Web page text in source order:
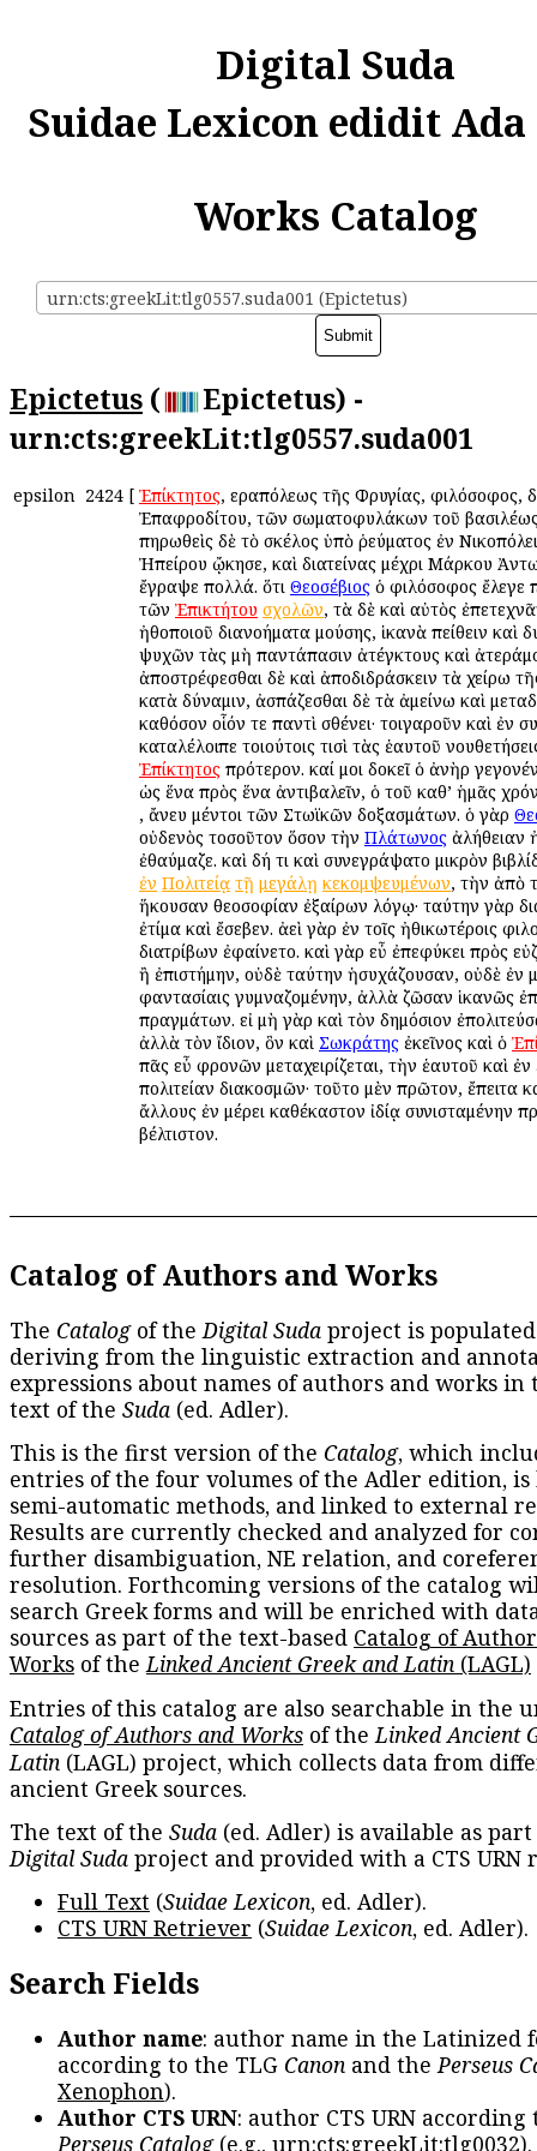
Digital Suda
Suidae Lexicon edidit
Works Catalog
urn:cts:greekLit:tlg0557.suda001 (Epictetus)
Epictetus (
Epictetus) -
urn:cts:greekLit:tlg0557.suda001
epsilon 2424 [ Ἐπίκτητος, Ἱεραπόλεως τῆς Φρυγίας, φιλόσοφος,
Ἐπαφροδίτου, τῶν σωματοφυλάκων τοῦ
πηρωθεὶς δὲ τὸ σκέλος ὑπὸ ῥεύματος ἐν
Ἠπείρου ᾤκησε, καὶ διατείνας μέχρι Μάρκου
ἔγραψε πολλά. ὅτι Θεοσέβιος ὁ φιλόσοφος ἔλεγε
τῶν Ἐπικτήτου σχολῶν, τὰ δὲ καὶ αὐτὸς
ἠθοποιοῦ διανοήματα μούσης, ἱκανὰ πείθειν καὶ
ψυχῶν τὰς μὴ παντάπασιν ἀτέγκτους καὶ
ἀποστρέφεσθαι δὲ καὶ ἀποδιδράσκειν τὰ χείρω
κατὰ δύναμιν, ἀσπάζεσθαι δὲ τὰ ἀμείνω καὶ
καθόσον οἷόν τε παντὶ σθένει· τοιγαροῦν καὶ ἐν
καταλέλοιπε τοιούτοις τισὶ τὰς ἑαυτοῦ
Ἐπίκτητος πρότερον. καί μοι δοκεῖ ὁ ἀνὴρ
ὡς ἕνα πρὸς ἕνα ἀντιβαλεῖν, ὁ τοῦ καθ’ ἡμᾶς
, ἄνευ μέντοι τῶν Στωϊκῶν δοξασμάτων. ὁ γὰρ
οὐδενὸς τοσοῦτον ὅσον τὴν Πλάτωνος ἀλήθειαν
ἐθαύμαζε. καὶ δή τι καὶ συνεγράψατο μικρὸν
ἐν Πολιτείᾳ τῇ μεγάλῃ κεκομψευμένων, τὴν ἀπὸ
ἥκουσαν θεοσοφίαν ἐξαίρων λόγῳ· ταύτην γὰρ
ἐτίμα καὶ ἔσεβεν. ἀεὶ γὰρ ἐν τοῖς ἠθικωτέροις
διατρίβων ἐφαίνετο. καὶ γὰρ εὖ ἐπεφύκει πρὸς
ἢ ἐπιστήμην, οὐδὲ ταύτην ἡσυχάζουσαν, οὐδὲ ἐν
φαντασίαις γυμναζομένην, ἀλλὰ ζῶσαν ἱκανῶς
πραγμάτων. εἰ μὴ γὰρ καὶ τὸν δημόσιον
ἀλλὰ τὸν ἴδιον, ὃν καὶ Σωκράτης ἐκεῖνος καὶ ὁ
πᾶς εὖ φρονῶν μεταχειρίζεται, τὴν ἑαυτοῦ καὶ
πολιτείαν διακοσμῶν· τοῦτο μὲν πρῶτον, ἔπειτα
ἄλλους ἐν μέρει καθέκαστον ἰδίᾳ συνισταμένην
βέλτιστον.
Catalog of Authors and Works
The Catalogof theDigital Suda project is
deriving from the linguistic extraction and
expressions about names of authors and works in
text of the Suda (ed. Adler).
This is the first version of the Catalog, which
entries of the four volumes of the Adler edition, is
semi-automatic methods, and linked to external
Results are currently checked and analyzed for
further disambiguation, NE relation, and
resolution. Forthcoming versions of the catalog
search Greek forms and will be enriched with
sources as part of the text-based Catalog of
Works of theLinked Ancient Greek and Latin (LAGL)
Entries of this catalog are also searchable in the
Catalog of Authors and Works of theLinked Ancient
Latin (LAGL) project, which collects data from
ancient Greek sources.
The text of the Suda (ed. Adler) is available as
Digital Suda project and provided with a CTS URN
Full Text (Suidae Lexicon, ed. Adler).
CTS URN Retriever (Suidae Lexicon, ed. Adler).
Search Fields
Author name: author name in the Latinized
according to the TLG Canon and thePerseus
Xenophon).
Author CTS URN: author CTS URN according
Perseus Catalog(e.g., urn:cts:greekLit:tlg0032